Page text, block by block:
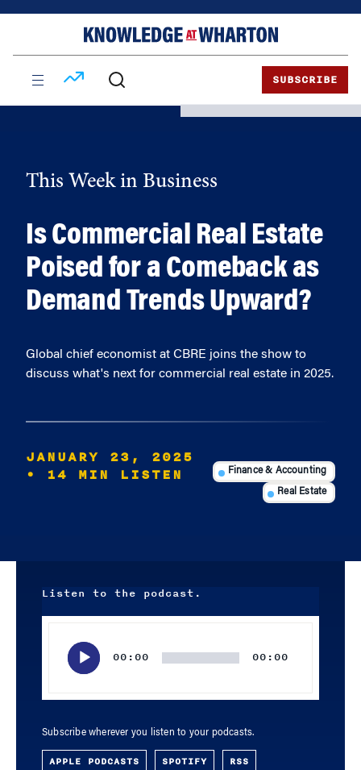
SUBSCRIBE
This Week in Business
Is Commercial Real Estate
Poised for a Comeback as
Demand Trends Upward?
Global chief economist at CBRE joins the show to
discuss what's next for commercial real estate in 2025.
JANUARY 23, 2025
• 14 MIN LISTEN
Finance & Accounting
Real Estate
Listen to the podcast.
00:00 00:00
Subscribe wherever you listen to your podcasts.
APPLE PODCASTS SPOTIFY RSS